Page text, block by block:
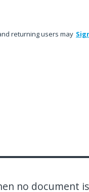
returning users may
no document